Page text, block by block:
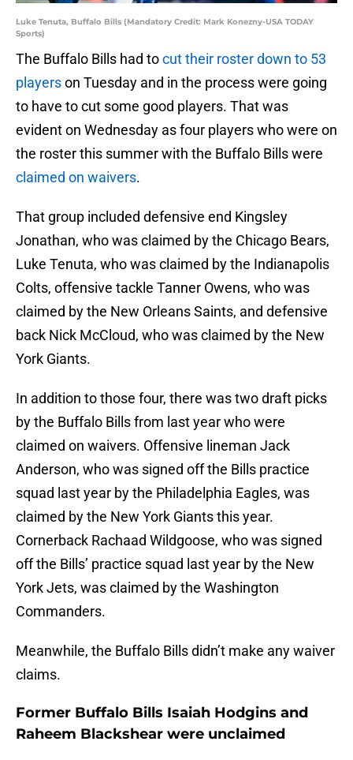
Luke Tenuta, Buffalo Bills (Mandatory Credit: Mark Konezny-USA TODAY
Sports)
The Buffalo Bills had tocut their roster down to 53
playerson Tuesday and in the process were going
to have to cut some good players. That was
evident on Wednesday as four players who were on
the roster this summer with the Buffalo Bills were
claimed on waivers.
That group included defensive end Kingsley
Jonathan, who was claimed by the Chicago Bears,
Luke Tenuta, who was claimed by the Indianapolis
Colts, offensive tackle Tanner Owens, who was
claimed by the New Orleans Saints, and defensive
back Nick McCloud, who was claimed by the New
York Giants.
In addition to those four, there was two draft picks
by the Buffalo Bills from last year who were
claimed on waivers. Offensive lineman Jack
Anderson, who was signed off the Bills practice
squad last year by the Philadelphia Eagles, was
claimed by the New York Giants this year.
Cornerback Rachaad Wildgoose, who was signed
off the Bills’ practice squad last year by the New
York Jets, was claimed by the Washington
Commanders.
Meanwhile, the Buffalo Bills didn’t make any waiver
claims.
Former Buffalo Bills Isaiah Hodgins and
Raheem Blackshear were unclaimed